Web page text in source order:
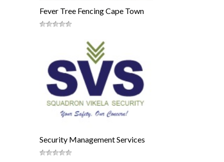
Fever Tree Fencing Cape Town
Security Management Services